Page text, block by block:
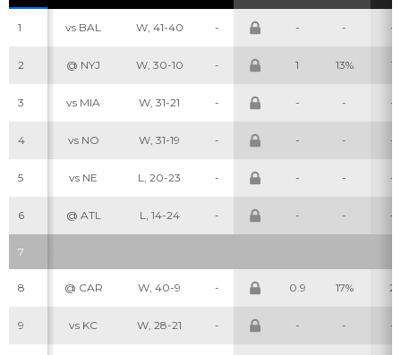
1 vs BAL W, 41-40 - - - -
2 @ NYJ W, 30-10 - 1 13% 1
3 vs MIA W, 31-21 - - - -
4 vs NO W, 31-19 - - - -
5 vs NE L, 20-23 - - - -
6 @ ATL L, 14-24 - - - -
7
8 @ CAR W, 40-9 - 0.9 17% 2
9 vs KC W, 28-21 - - - -